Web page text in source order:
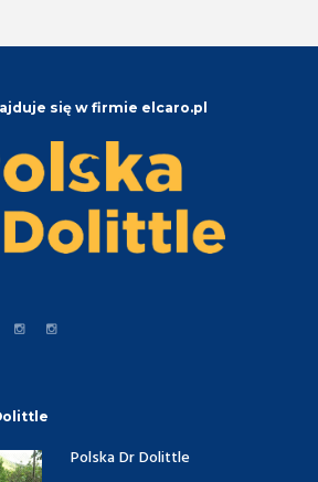
się w firmie elcaro.pl
Polska Dr Dolittle